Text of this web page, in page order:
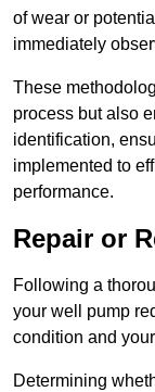
of wear or
immediately
These
process but also
identification,
implemented to
performance.
Repair or
Following a
your well pump
condition and
Determining